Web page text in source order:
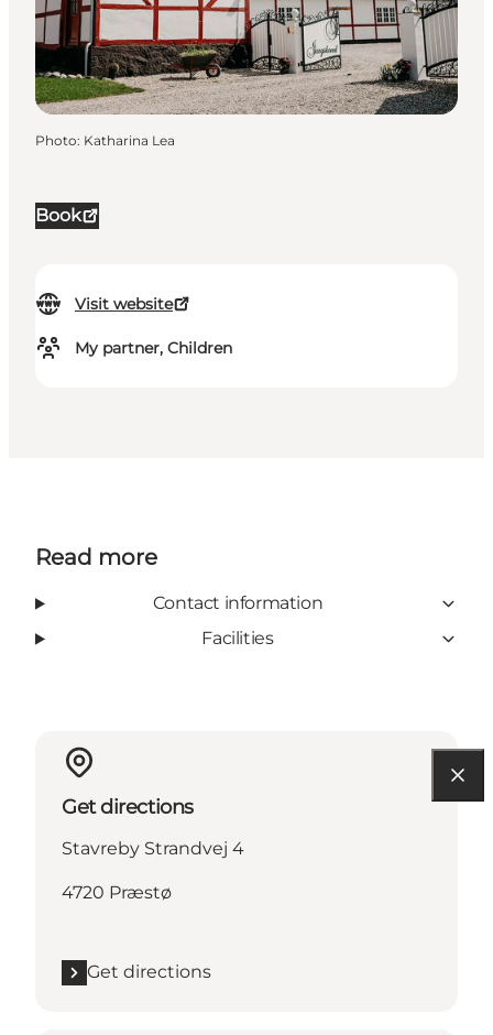
Book
Visit website
My partner, Children
Photo: Katharina Lea
Read more
Contact information
Facilities
Get directions
Stavreby Strandvej 4
4720 Præstø
Get directions